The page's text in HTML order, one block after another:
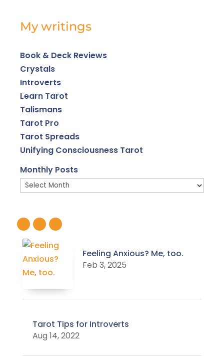
My writings
Book & Deck Reviews
Crystals
Introverts
Learn Tarot
Talismans
Tarot Pro
Tarot Spreads
Unifying Consciousness Tarot
Monthly Posts
Monthly
Feeling Anxious? Me, too.
Feb 3, 2025
Tarot Tips for Introverts
Aug 14, 2022